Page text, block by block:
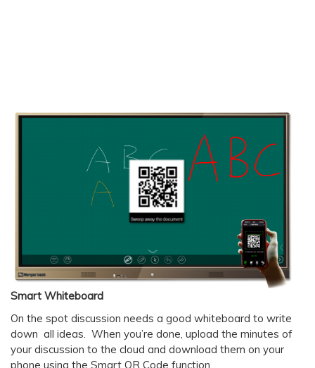
Smart Whiteboard
On the spot discussion needs a good whiteboard to write
down all ideas. When you’re done, upload the minutes of
your discussion to the cloud and download them on your
phone using the Smart QR Code function